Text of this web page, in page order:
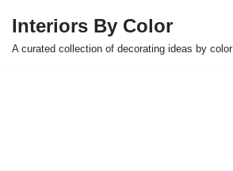
Skip
Interiors By Color
A curated collection of decorating ideas by color